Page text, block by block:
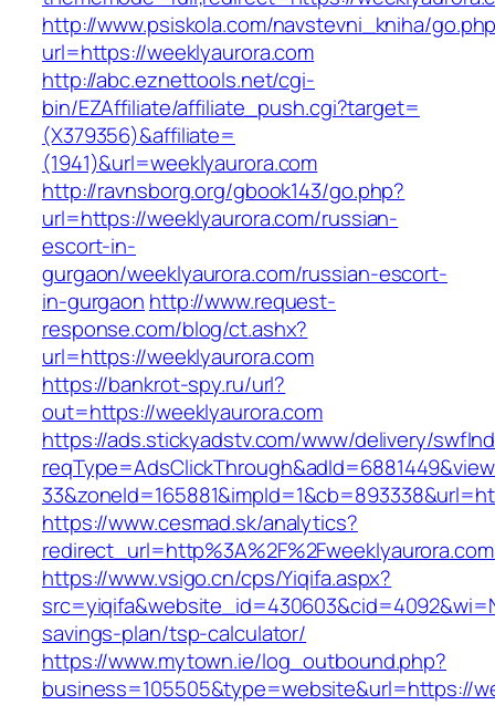
http://www.psiskola.com/navstevni_kniha/
url=https://weeklyaurora.com
http://abc.eznettools.net/cgi-
bin/EZAffiliate/affiliate_push.cgi?target=
(X379356)&affiliate=
(1941)&url=weeklyaurora.com
http://ravnsborg.org/gbook143/go.php?
url=https://weeklyaurora.com/russian-
escort-in-
gurgaon/weeklyaurora.com/russian-escort-
in-gurgaon http://www.request-
response.com/blog/ct.ashx?
url=https://weeklyaurora.com
https://bankrot-spy.ru/url?
out=https://weeklyaurora.com
https://ads.stickyadstv.com/www/delivery/
https://www.cesmad.sk/analytics?
https://www.vsigo.cn/cps/Yiqifa.aspx?
savings-plan/tsp-calculator/
https://www.mytown.ie/log_outbound.php?
business=105505&type=website&url=https://